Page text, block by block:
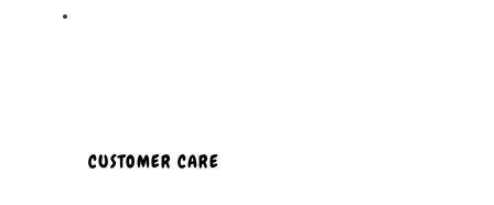
CUSTOMER CARE